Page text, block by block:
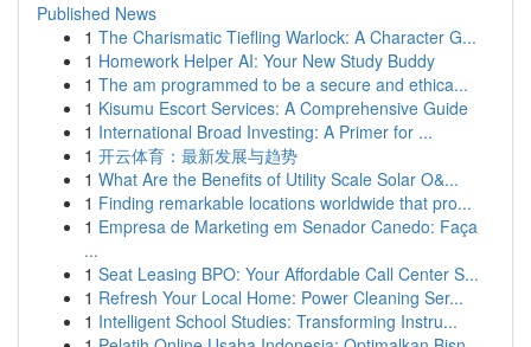
Published News
1 The Charismatic Tiefling Warlock: A Character G...
1 Homework Helper AI: Your New Study Buddy
1 The am programmed to be a secure and ethica...
1 Kisumu Escort Services: A Comprehensive Guide
1 International Broad Investing: A Primer for ...
1 开云体育：最新发展与趋势
1 What Are the Benefits of Utility Scale Solar O&...
1 Finding remarkable locations worldwide that pro...
1 Empresa de Marketing em Senador Canedo: Faça
...
1 Seat Leasing BPO: Your Affordable Call Center S...
1 Refresh Your Local Home: Power Cleaning Ser...
1 Intelligent School Studies: Transforming Instru...